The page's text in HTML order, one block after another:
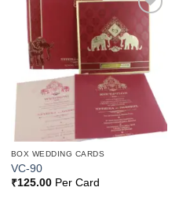
Wishlist
BOX WEDDING CARDS
VC-90
₹125.00Per Card